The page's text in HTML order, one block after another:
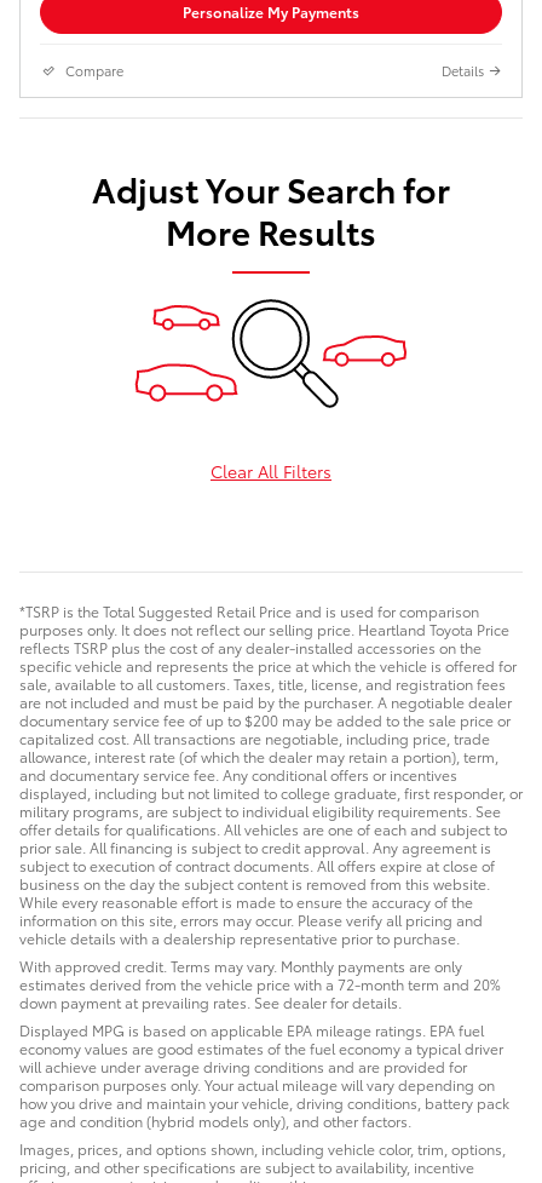
Personalize My Payments
Compare Details
Adjust Your Search for
More Results
Clear All Filters
*TSRP is the Total Suggested Retail Price and is used for comparison
purposes only. It does not reflect our selling price. Heartland Toyota Price
reflects TSRP plus the cost of any dealer-installed accessories on the
specific vehicle and represents the price at which the vehicle is offered for
sale, available to all customers. Taxes, title, license, and registration fees
are not included and must be paid by the purchaser. A negotiable dealer
documentary service fee of up to $200 may be added to the sale price or
capitalized cost. All transactions are negotiable, including price, trade
allowance, interest rate (of which the dealer may retain a portion), term,
and documentary service fee. Any conditional offers or incentives
displayed, including but not limited to college graduate, first responder, or
military programs, are subject to individual eligibility requirements. See
offer details for qualifications. All vehicles are one of each and subject to
prior sale. All financing is subject to credit approval. Any agreement is
subject to execution of contract documents. All offers expire at close of
business on the day the subject content is removed from this website.
While every reasonable effort is made to ensure the accuracy of the
information on this site, errors may occur. Please verify all pricing and
vehicle details with a dealership representative prior to purchase.
With approved credit. Terms may vary. Monthly payments are only
estimates derived from the vehicle price with a 72-month term and 20%
down payment at prevailing rates. See dealer for details.
Displayed MPG is based on applicable EPA mileage ratings. EPA fuel
economy values are good estimates of the fuel economy a typical driver
will achieve under average driving conditions and are provided for
comparison purposes only. Your actual mileage will vary depending on
how you drive and maintain your vehicle, driving conditions, battery pack
age and condition (hybrid models only), and other factors.
Images, prices, and options shown, including vehicle color, trim, options,
pricing, and other specifications are subject to availability, incentive